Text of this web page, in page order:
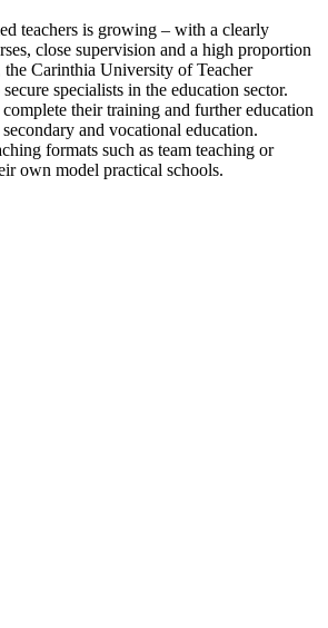
teachers is growing – with a clearly
close supervision and a high proportion
the Carinthia University of Teacher
specialists in the education sector.
their training and further education
and vocational education.
formats such as team teaching or
own model practical schools.